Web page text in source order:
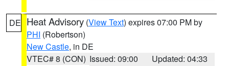
DE Heat Advisory (View Text) expires 07:00 PM by
PHI (Robertson)
New Castle, in DE
VTEC# 8 (CON) Issued: 09:00
Updated: 04:33